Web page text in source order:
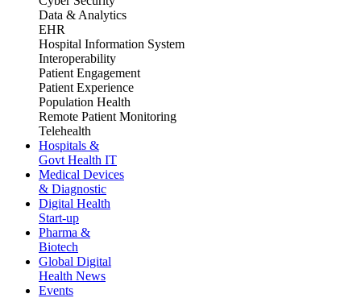
Data & Analytics
EHR
Hospital Information System
Interoperability
Patient Engagement
Patient Experience
Population Health
Remote Patient Monitoring
Telehealth
Hospitals &
Govt Health IT
Medical Devices
& Diagnostic
Digital Health
Start-up
Pharma &
Biotech
Global Digital
Health News
Events